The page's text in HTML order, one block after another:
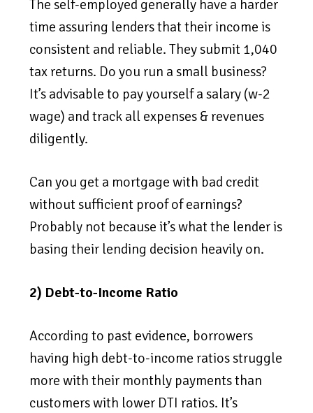
The self-employed generally have a harder
time assuring lenders that their income is
consistent and reliable. They submit 1,040
tax returns. Do you run a small business?
It’s advisable to pay yourself a salary (w-2
wage) and track all expenses & revenues
diligently.
Can you get a mortgage with bad credit
without sufficient proof of earnings?
Probably not because it’s what the lender is
basing their lending decision heavily on.
2) Debt-to-Income Ratio
According to past evidence, borrowers
having high debt-to-income ratios struggle
more with their monthly payments than
customers with lower DTI ratios. It’s